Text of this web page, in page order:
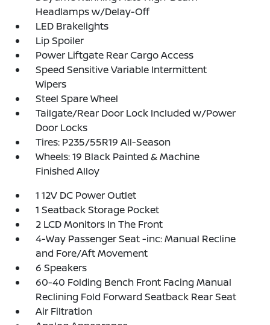
Headlamps w/Delay-Off
LED Brakelights
Lip Spoiler
Power Liftgate Rear Cargo Access
Speed Sensitive Variable Intermittent
Wipers
Steel Spare Wheel
Tailgate/Rear Door Lock Included w/Power
Door Locks
Tires: P235/55R19 All-Season
Wheels: 19 Black Painted & Machine
Finished Alloy
1 12V DC Power Outlet
1 Seatback Storage Pocket
2 LCD Monitors In The Front
4-Way Passenger Seat -inc: Manual Recline
and Fore/Aft Movement
6 Speakers
60-40 Folding Bench Front Facing Manual
Reclining Fold Forward Seatback Rear Seat
Air Filtration